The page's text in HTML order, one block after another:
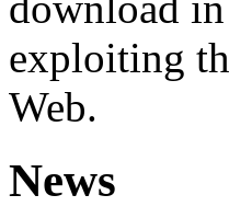
exploiting
Web.
News